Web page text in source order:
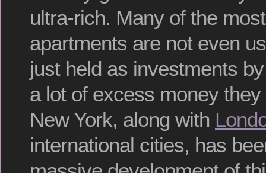
ultra-rich. Many of the
apartments are not even
just held as investments
a lot of excess money
New York, along with
international cities, has